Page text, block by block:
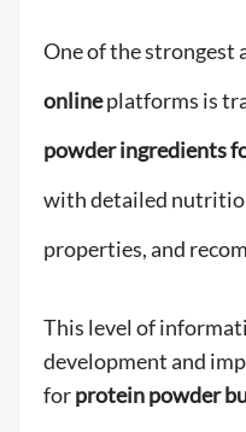
One of the strongest
onlineplatforms is
powder ingredients
with detailed
properties, and
This level of
development and
forprotein powder